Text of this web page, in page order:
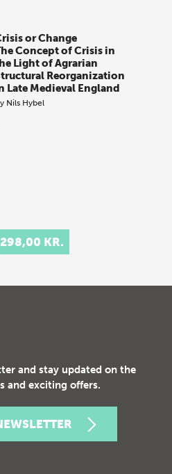
or Change
Concept of Crisis in
Light of Agrarian
Reorganization
Late Medieval England
Nils Hybel
298,00 KR.
and stay updated on the
and exciting offers.